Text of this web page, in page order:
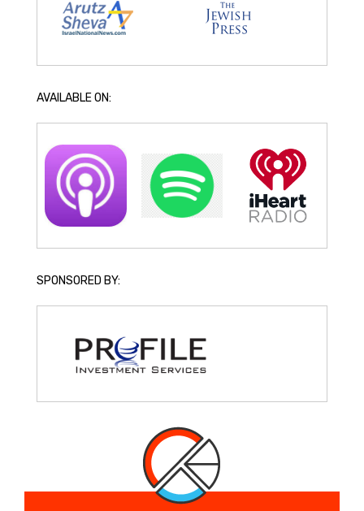
AVAILABLE ON:
SPONSORED BY: